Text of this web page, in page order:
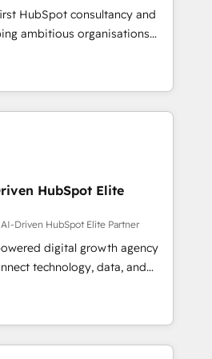
estate, health, education,
IT and consulting, make the
UAE, Mexico and Latin
HubSpot consultancy and
ambitious organisations
and intelligence.
Netherlands, Ireland, and
thousands of successful
mid-market and enterprise
and AI to design connected
scalable revenue
spans RevOps, CRM and data
and strategic marketing,
proprietary FLAIR framework
Elite
and technology to help
and grow stronger.
HubSpot Elite
Driven HubSpot Elite Partner
digital growth agency
technology, data, and
results. Founded in
across Spain, LATAM, and
companies in building
and customer success